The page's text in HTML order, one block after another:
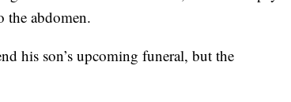
the abdomen.
his son’s upcoming funeral, but the